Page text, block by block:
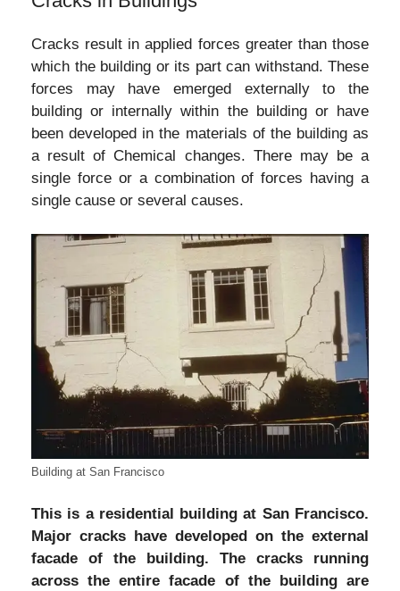
Cracks result in applied forces greater than those
which the building or its part can withstand. These
forces may have emerged externally to the
building or internally within the building or have
been developed in the materials of the building as
a result of Chemical changes. There may be a
single force or a combination of forces having a
single cause or several causes.
Building at San Francisco
This is a residential building at San Francisco.
Major cracks have developed on the external
facade of the building. The cracks running
across the entire facade of the building are